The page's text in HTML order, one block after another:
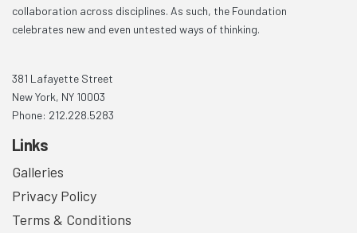
collaboration across disciplines. As such, the Foundation
celebrates new and even untested ways of thinking.
381 Lafayette Street
New York, NY 10003
Phone: 212.228.5283
Links
Galleries
Privacy Policy
Terms & Conditions